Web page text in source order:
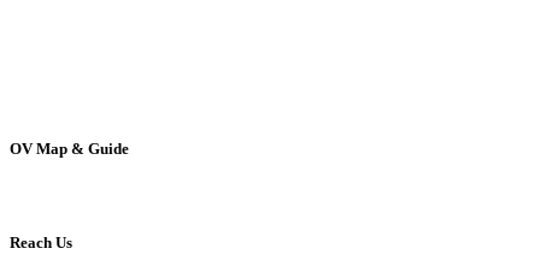
OV Map & Guide
Reach Us